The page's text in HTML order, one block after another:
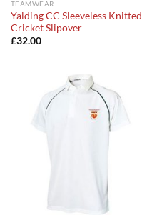
TEAMWEAR
Yalding CC Sleeveless Knitted
Cricket Slipover
£32.00